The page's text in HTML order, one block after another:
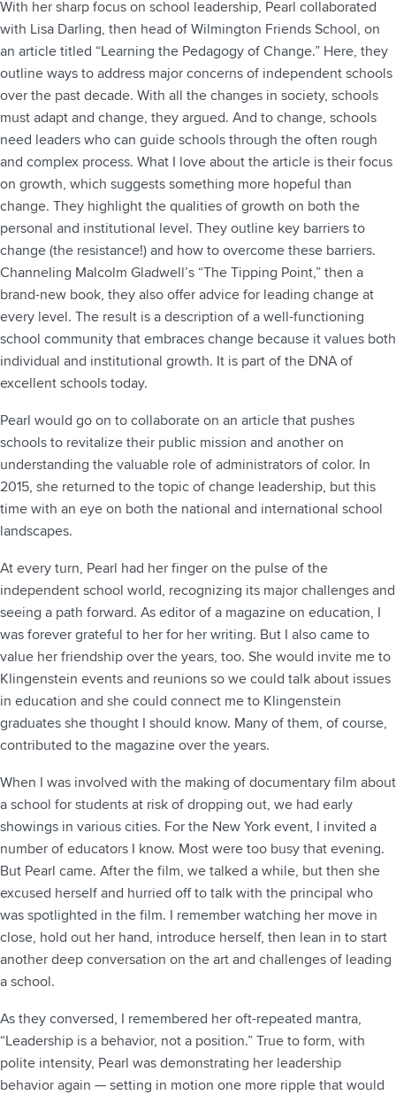
With her sharp focus on school leadership, Pearl collaborated
with Lisa Darling, then head of Wilmington Friends School, on
an article titled “Learning the Pedagogy of Change.” Here, they
outline ways to address major concerns of independent schools
over the past decade. With all the changes in society, schools
must adapt and change, they argued. And to change, schools
need leaders who can guide schools through the often rough
and complex process. What I love about the article is their focus
on growth, which suggests something more hopeful than
change. They highlight the qualities of growth on both the
personal and institutional level. They outline key barriers to
change (the resistance!) and how to overcome these barriers.
Channeling Malcolm Gladwell’s “The Tipping Point,” then a
brand-new book, they also offer advice for leading change at
every level. The result is a description of a well-functioning
school community that embraces change because it values both
individual and institutional growth. It is part of the DNA of
excellent schools today.
Pearl would go on to collaborate on an article that pushes
schools to revitalize their public mission and another on
understanding the valuable role of administrators of color. In
2015, she returned to the topic of change leadership, but this
time with an eye on both the national and international school
landscapes.
At every turn, Pearl had her finger on the pulse of the
independent school world, recognizing its major challenges and
seeing a path forward. As editor of a magazine on education, I
was forever grateful to her for her writing. But I also came to
value her friendship over the years, too. She would invite me to
Klingenstein events and reunions so we could talk about issues
in education and she could connect me to Klingenstein
graduates she thought I should know. Many of them, of course,
contributed to the magazine over the years.
When I was involved with the making of documentary film about
a school for students at risk of dropping out, we had early
showings in various cities. For the New York event, I invited a
number of educators I know. Most were too busy that evening.
But Pearl came. After the film, we talked a while, but then she
excused herself and hurried off to talk with the principal who
was spotlighted in the film. I remember watching her move in
close, hold out her hand, introduce herself, then lean in to start
another deep conversation on the art and challenges of leading
a school.
As they conversed, I remembered her oft-repeated mantra,
“Leadership is a behavior, not a position.” True to form, with
polite intensity, Pearl was demonstrating her leadership
behavior again — setting in motion one more ripple that would